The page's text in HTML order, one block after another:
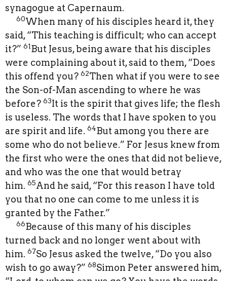
synagogue at Capernaum.
60When many of his disciples heard it, they
said, “This teaching is difficult; who can accept
it?” 61But Jesus, being aware that his disciples
were complaining about it, said to them, “Does
this offend you? 62Then what if you were to see
the Son-of-Man ascending to where he was
before? 63It is the spirit that gives life; the flesh
is useless. The words that I have spoken to you
are spirit and life. 64But among you there are
some who do not believe.” For Jesus knew from
the first who were the ones that did not believe,
and who was the one that would betray
him. 65And he said, “For this reason I have told
you that no one can come to me unless it is
granted by the Father.”
66Because of this many of his disciples
turned back and no longer went about with
him. 67So Jesus asked the twelve, “Do you also
wish to go away?” 68Simon Peter answered him,